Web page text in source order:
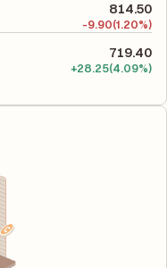
814.50
-9.90(1.20%)
719.40
+28.25(4.09%)